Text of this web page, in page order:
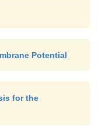
Potential
for the